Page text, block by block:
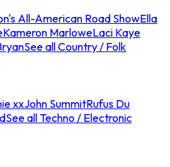
All-American Road ShowElla
Kameron MarloweLaci Kaye
See all Country / Folk
xxJohn SummitRufus Du
See all Techno / Electronic